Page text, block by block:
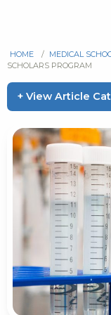
HOME / MEDICAL
SCHOLARS PROGRAM
+ View Article